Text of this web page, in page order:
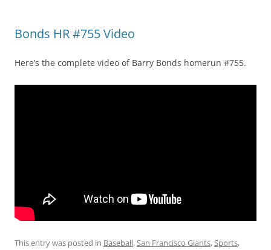
Bonds HR #755 Video
Here’s the complete video of Barry Bonds homerun #755.
This entry was posted in Baseball,San Francisco Giants,Sports,